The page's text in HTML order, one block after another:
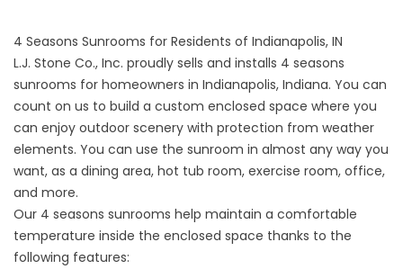
4 Seasons Sunrooms for Residents of Indianapolis, IN
L.J. Stone Co., Inc. proudly sells and installs 4 seasons
sunrooms for homeowners in Indianapolis, Indiana. You can
count on us to build a custom enclosed space where you
can enjoy outdoor scenery with protection from weather
elements. You can use the sunroom in almost any way you
want, as a dining area, hot tub room, exercise room, office,
and more.
Our 4 seasons sunrooms help maintain a comfortable
temperature inside the enclosed space thanks to the
following features: